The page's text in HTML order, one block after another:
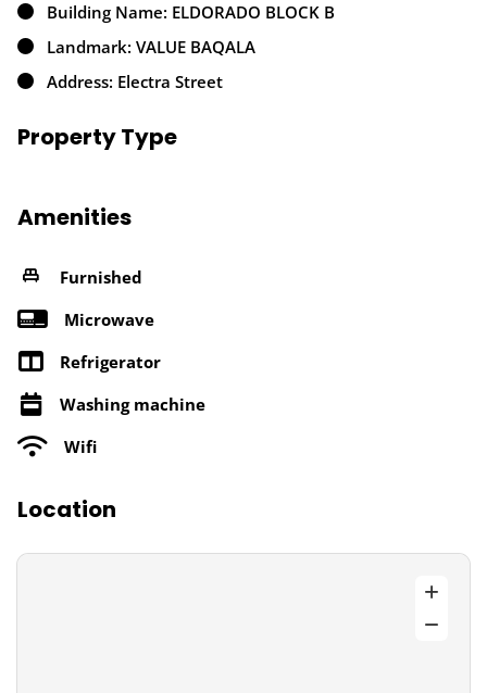
Building Name: ELDORADO BLOCK B
Landmark: VALUE BAQALA
Address: Electra Street
Property Type
Amenities
Furnished
Microwave
Refrigerator
Washing machine
Wifi
Location